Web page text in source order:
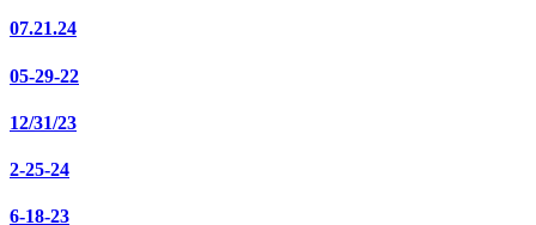
07.21.24
05-29-22
12/31/23
2-25-24
6-18-23